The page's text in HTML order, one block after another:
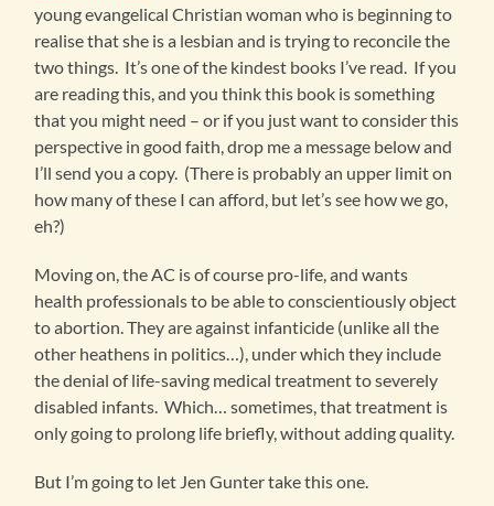
young evangelical Christian woman who is beginning to
realise that she is a lesbian and is trying to reconcile the
two things. It’s one of the kindest books I’ve read. If you
are reading this, and you think this book is something
that you might need – or if you just want to consider this
perspective in good faith, drop me a message below and
I’ll send you a copy. (There is probably an upper limit on
how many of these I can afford, but let’s see how we go,
eh?)
Moving on, the AC is of course pro-life, and wants
health professionals to be able to conscientiously object
to abortion. They are against infanticide (unlike all the
other heathens in politics…), under which they include
the denial of life-saving medical treatment to severely
disabled infants. Which… sometimes, that treatment is
only going to prolong life briefly, without adding quality.
But I’m going to let Jen Gunter take this one.